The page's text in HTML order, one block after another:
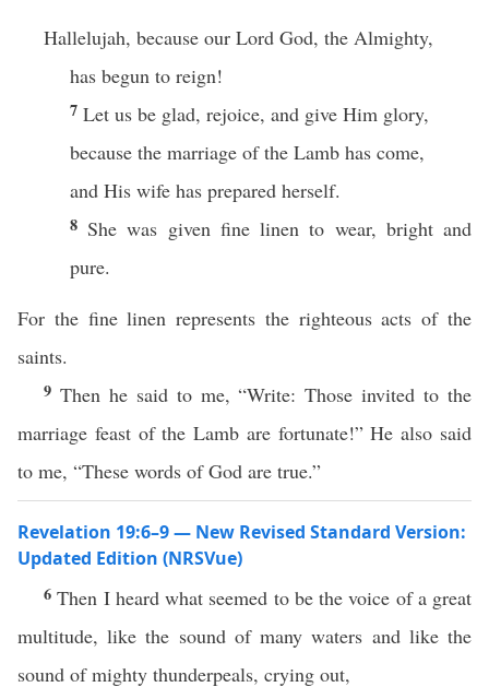
Hallelujah, because our Lord God, the Almighty,
has begun to reign!
7 Let us be glad, rejoice, and give Him glory,
because the marriage of the Lamb has come,
and His wife has prepared herself.
8 She was given fine linen to wear, bright and
pure.
For the fine linen represents the righteous acts of the
saints.
9 Then he said to me, “Write: Those invited to the
marriage feast of the Lamb are fortunate!” He also said
to me, “These words of God are true.”
Revelation 19:6–9 — New Revised Standard Version:
Updated Edition (NRSVue)
6Then I heard what seemed to be the voice of a great
multitude, like the sound of many waters and like the
sound of mighty thunderpeals, crying out,